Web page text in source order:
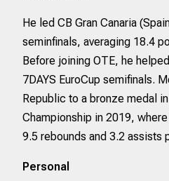
He led CB Gran Canaria
seminfinals, averaging 18.4
Before joining OTE, he
7DAYS EuroCup semifinals.
Republic to a bronze medal
Championship in 2019,
9.5 rebounds and 3.2 assists
Personal